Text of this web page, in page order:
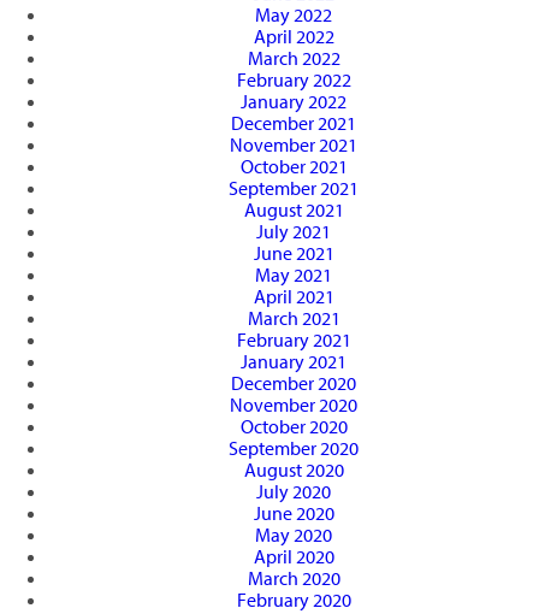
May 2022
April 2022
March 2022
February 2022
January 2022
December 2021
November 2021
October 2021
September 2021
August 2021
July 2021
June 2021
May 2021
April 2021
March 2021
February 2021
January 2021
December 2020
November 2020
October 2020
September 2020
August 2020
July 2020
June 2020
May 2020
April 2020
March 2020
February 2020